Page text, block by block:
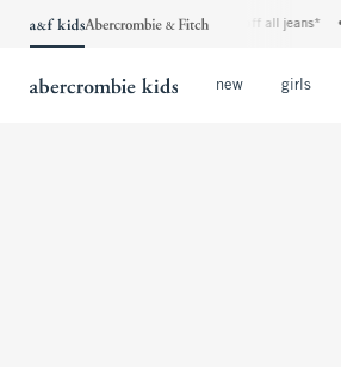
the a&f kids denim event! 40% off all jeans* •
new girls